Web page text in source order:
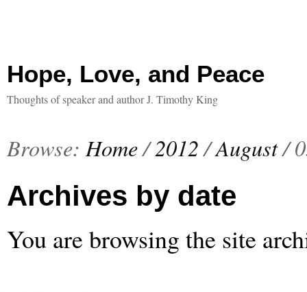
Hope, Love, and Peace
Thoughts of speaker and author J. Timothy King
Browse: Home/2012 /August/
Archives by date
You are browsing the site